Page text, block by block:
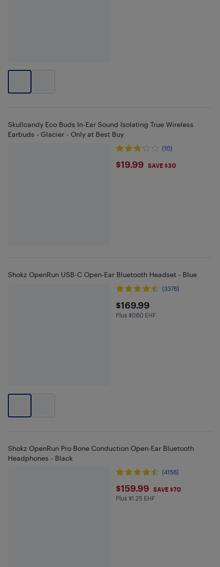
Skullcandy Eco Buds In-Ear Sound Isolating True Wireless
Earbuds - Glacier - Only at Best Buy
(10)
$19.99
$19.99 SAVE $30
Shokz OpenRun USB-C Open-Ear Bluetooth Headset - Blue
(3376)
$169.99
$169.99
Plus $0.6 in EHF
Plus $0.60 EHF
Shokz OpenRun Pro Bone Conduction Open-Ear Bluetooth
Headphones - Black
(4156)
$159.99
$159.99 SAVE $70
Plus $1.25 in EHF
Plus $1.25 EHF